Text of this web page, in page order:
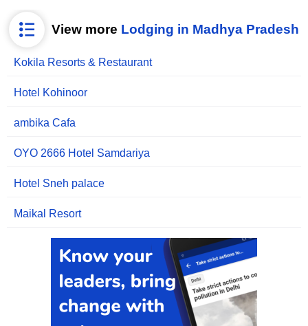
View more Lodging in Madhya Pradesh
Kokila Resorts & Restaurant
Hotel Kohinoor
ambika Cafa
OYO 2666 Hotel Samdariya
Hotel Sneh palace
Maikal Resort